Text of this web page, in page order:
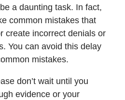
a daunting task. In fact,
common mistakes that
create incorrect denials or
You can avoid this delay
mistakes.
don’t wait until you
evidence or your